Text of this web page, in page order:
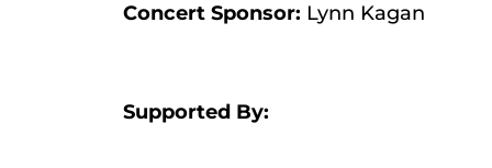
Concert Sponsor: Lynn Kagan
Supported By: